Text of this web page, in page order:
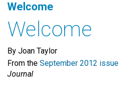
Welcome
Welcome
By Joan Taylor
From the September 2012 issue
Journal